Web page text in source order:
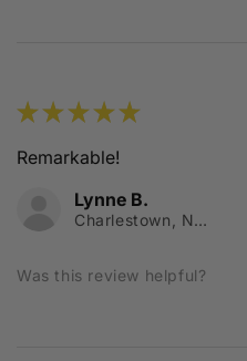
★★★★★
Remarkable!
Lynne B.
Charlestown, NSW
Was this review helpful?